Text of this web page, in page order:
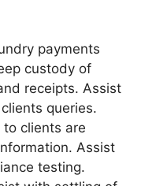
payments
custody of
receipts. Assist
queries.
clients are
Assist
testing.